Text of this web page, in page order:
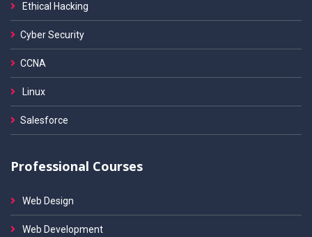
Ethical Hacking
Cyber Security
CCNA
Linux
Salesforce
Professional Courses
Web Design
Web Development